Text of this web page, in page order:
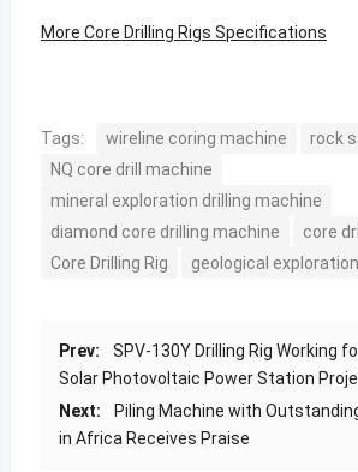
More Core Drilling Rigs Specifications
Tags: wireline coring machine
rock
NQ core drill machine
mineral exploration drilling machine
diamond core drilling machine
core
Core Drilling Rig
geological
Prev:
SPV-130Y Drilling Rig Working
Solar Photovoltaic Power Station
Next:
Piling Machine with
in Africa Receives Praise